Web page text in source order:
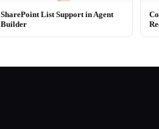
SharePoint List Support in Agent
Builder